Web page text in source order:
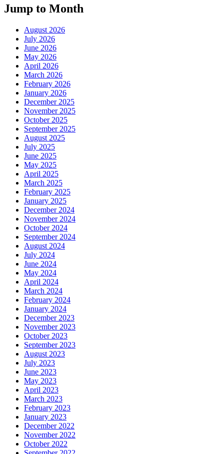
Jump to Month
August 2026
July 2026
June 2026
May 2026
April 2026
March 2026
February 2026
January 2026
December 2025
November 2025
October 2025
September 2025
August 2025
July 2025
June 2025
May 2025
April 2025
March 2025
February 2025
January 2025
December 2024
November 2024
October 2024
September 2024
August 2024
July 2024
June 2024
May 2024
April 2024
March 2024
February 2024
January 2024
December 2023
November 2023
October 2023
September 2023
August 2023
July 2023
June 2023
May 2023
April 2023
March 2023
February 2023
January 2023
December 2022
November 2022
October 2022